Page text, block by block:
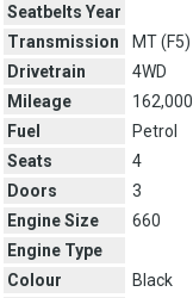
Seatbelts Year
Transmission
MT (F5)
Drivetrain
4WD
Mileage
Fuel
Petrol
Seats
4
Doors
3
Engine Size
660
Engine Type
Colour
Black